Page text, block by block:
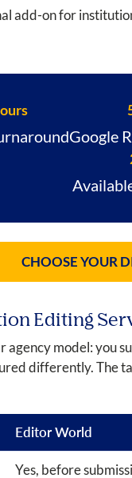
add-on for
Google
CHOOSE YOUR
Editing
model: you
differently. The
Editor World
Yes, before